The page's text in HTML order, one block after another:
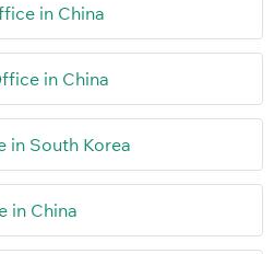
in China
in China
in South Korea
in China